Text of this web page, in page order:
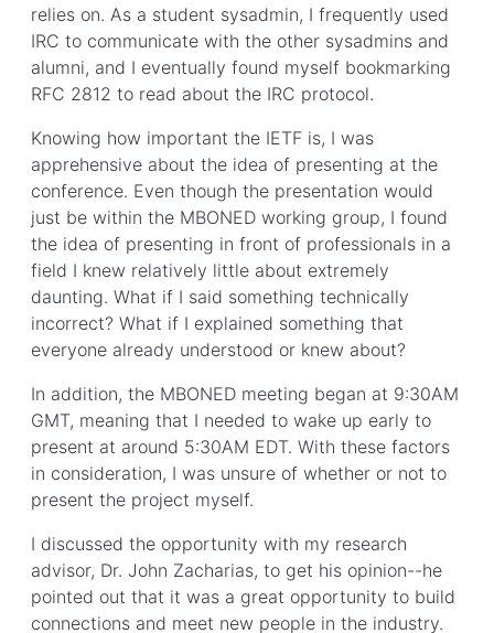
relies on. As a student sysadmin, I frequently used
IRC to communicate with the other sysadmins and
alumni, and I eventually found myself bookmarking
RFC 2812 to read about the IRC protocol.
Knowing how important the IETF is, I was
apprehensive about the idea of presenting at the
conference. Even though the presentation would
just be within the MBONED working group, I found
the idea of presenting in front of professionals in a
field I knew relatively little about extremely
daunting. What if I said something technically
incorrect? What if I explained something that
everyone already understood or knew about?
In addition, the MBONED meeting began at 9:30AM
GMT, meaning that I needed to wake up early to
present at around 5:30AM EDT. With these factors
in consideration, I was unsure of whether or not to
present the project myself.
I discussed the opportunity with my research
advisor, Dr. John Zacharias, to get his opinion--he
pointed out that it was a great opportunity to build
connections and meet new people in the industry.